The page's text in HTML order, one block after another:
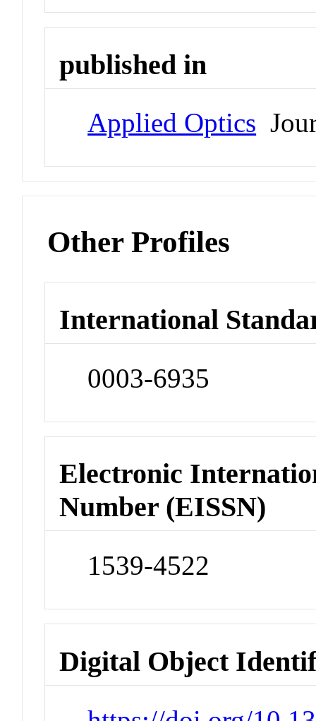
published in
Applied Optics
Other Profiles
International
0003-6935
Electronic
Number (EISSN)
1539-4522
Digital Object